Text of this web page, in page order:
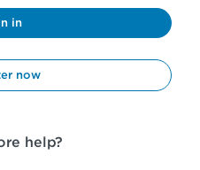
in
now
help?